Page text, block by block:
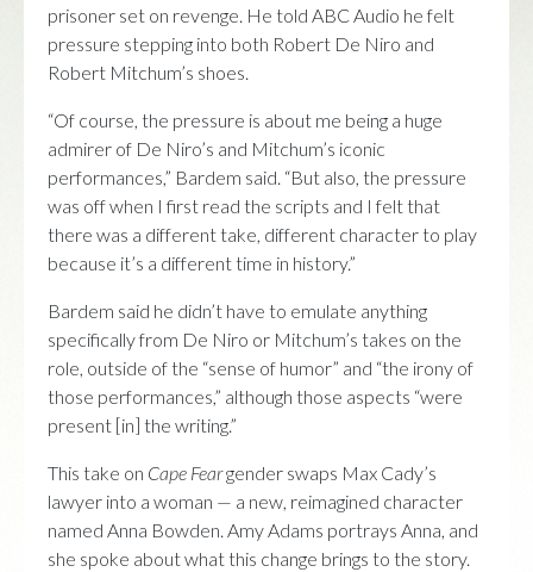
prisoner set on revenge. He told ABC Audio he felt
pressure stepping into both Robert De Niro and
Robert Mitchum’s shoes.
“Of course, the pressure is about me being a huge
admirer of De Niro’s and Mitchum’s iconic
performances,” Bardem said. “But also, the pressure
was off when I first read the scripts and I felt that
there was a different take, different character to play
because it’s a different time in history.”
Bardem said he didn’t have to emulate anything
specifically from De Niro or Mitchum’s takes on the
role, outside of the “sense of humor” and “the irony of
those performances,” although those aspects “were
present [in] the writing.”
This take on Cape Feargender swaps Max Cady’s
lawyer into a woman — a new, reimagined character
named Anna Bowden. Amy Adams portrays Anna, and
she spoke about what this change brings to the story.